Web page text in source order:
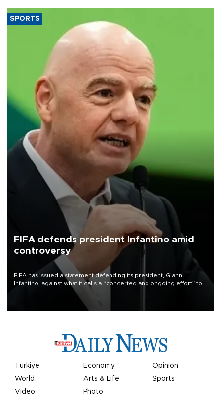
SPORTS
FIFA defends president Infantino amid
controversy
FIFA has issued a statement defending its president, Gianni
Infantino, against what it calls a “concerted and ongoing effort” to
undermine his leadership of the organization.
Türkiye Economy
Opinion
World
Arts & Life
Sports
Video
Photo